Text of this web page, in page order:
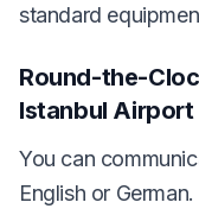
standard
Round-the-
Istanbul
You can
English or